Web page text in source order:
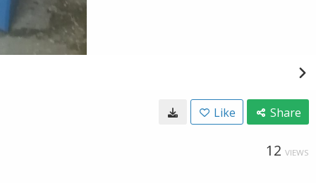
Like Share
12 VIEWS